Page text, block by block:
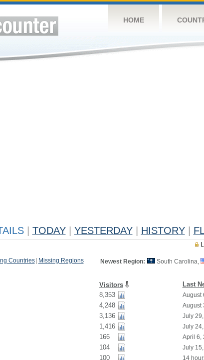
HOME
TODAY YESTERDAY HISTORY
Countries Missing Regions Newest Region: South Carolina,
Visitors Last
8,353 August
4,248 August
3,136 July
1,416 July
166 April 6,
104 July
100 14